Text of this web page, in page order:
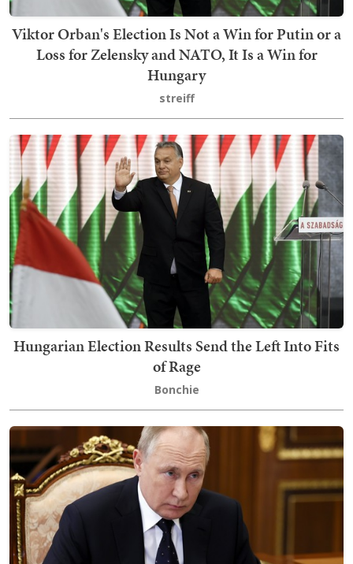
Viktor Orban's Election Is Not a Win for Putin or a
Loss for Zelensky and NATO, It Is a Win for
Hungary
streiff
Hungarian Election Results Send the Left Into Fits
of Rage
Bonchie